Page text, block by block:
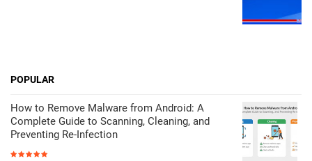
POPULAR
How to Remove Malware from Android: A
Complete Guide to Scanning, Cleaning, and
Preventing Re-Infection